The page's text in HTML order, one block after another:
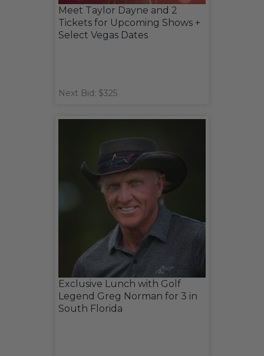
Meet Taylor Dayne and 2
Tickets for Upcoming Shows +
Select Vegas Dates
Next Bid: $325
Exclusive Lunch with Golf
Legend Greg Norman for 3 in
South Florida